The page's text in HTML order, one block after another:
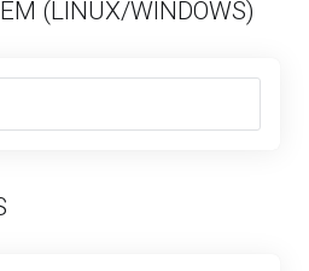
(LINUX/WINDOWS)